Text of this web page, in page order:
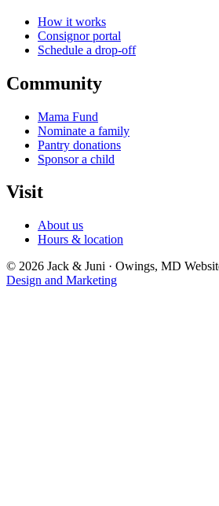
How it works
Consignor portal
Schedule a drop-off
Community
Mama Fund
Nominate a family
Pantry donations
Sponsor a child
Visit
About us
Hours & location
© 2026 Jack & Juni · Owings, MD
Design and Marketing